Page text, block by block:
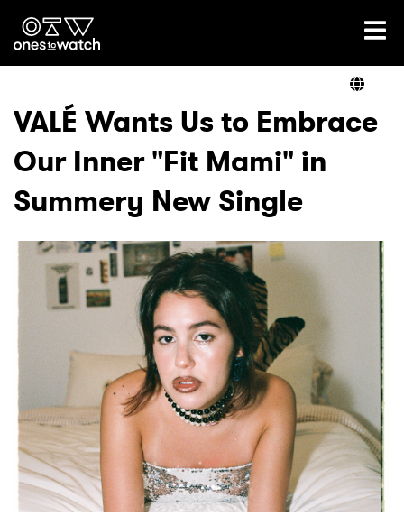
Ones2Watch Home
Artists
Genre
Read
Videos
Podcast
Shop
VALÉ Wants Us to Embrace
Our Inner "Fit Mami" in
Summery New Single